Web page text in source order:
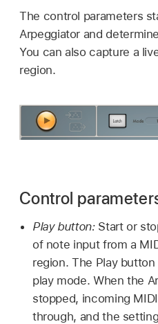
The control parameters
Arpeggiator and
You can also capture a
region.
Control
Play button: Start or
of note input from a
region. The Play
play mode. When the
stopped, incoming
through, and the